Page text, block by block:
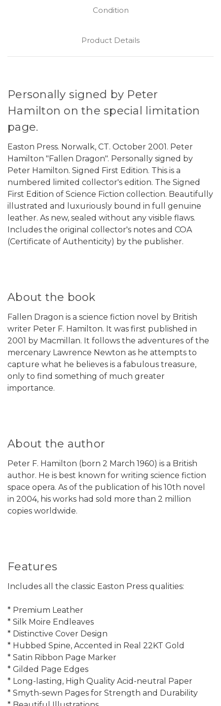
Condition
Product Details
Personally signed by Peter
Hamilton on the special limitation
page.
Easton Press. Norwalk, CT. October 2001. Peter
Hamilton "Fallen Dragon". Personally signed by
Peter Hamilton. Signed First Edition. This is a
numbered limited collector's edition. The Signed
First Edition of Science Fiction collection. Beautifully
illustrated and luxuriously bound in full genuine
leather. As new, sealed without any visible flaws.
Includes the original collector's notes and COA
(Certificate of Authenticity) by the publisher.
About the book
Fallen Dragon is a science fiction novel by British
writer Peter F. Hamilton. It was first published in
2001 by Macmillan. It follows the adventures of the
mercenary Lawrence Newton as he attempts to
capture what he believes is a fabulous treasure,
only to find something of much greater
importance.
About the author
Peter F. Hamilton (born 2 March 1960) is a British
author. He is best known for writing science fiction
space opera. As of the publication of his 10th novel
in 2004, his works had sold more than 2 million
copies worldwide.
Features
Includes all the classic Easton Press qualities:
* Premium Leather
* Silk Moire Endleaves
* Distinctive Cover Design
* Hubbed Spine, Accented in Real 22KT Gold
* Satin Ribbon Page Marker
* Gilded Page Edges
* Long-lasting, High Quality Acid-neutral Paper
* Smyth-sewn Pages for Strength and Durability